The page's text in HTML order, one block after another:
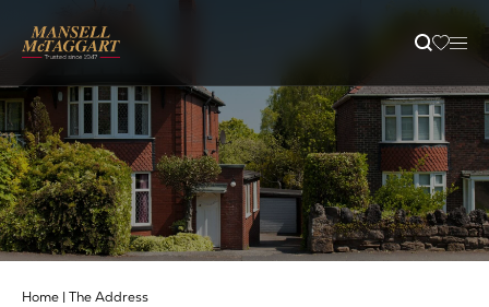
Property Search
Selling
Letting
Home |The Address